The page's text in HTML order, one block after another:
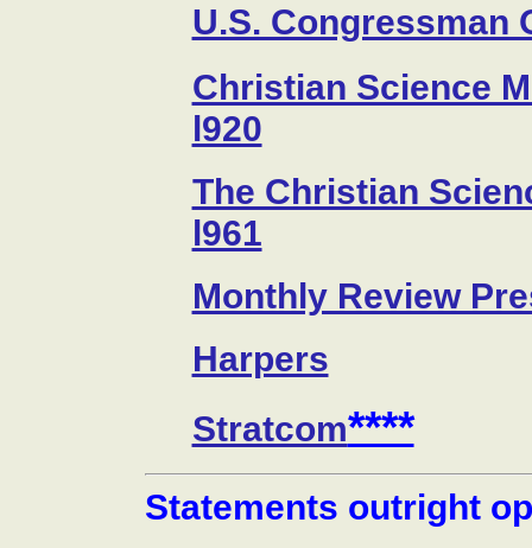
U.S. Congressman
Christian Science
l920
The Christian
l961
Monthly Review
Harpers
Stratcom****
Statements outright